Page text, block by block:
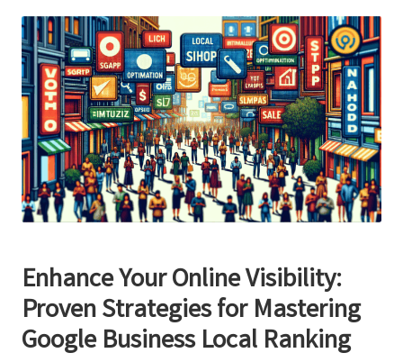
Enhance Your Online Visibility:
Proven Strategies for Mastering
Google Business Local Ranking